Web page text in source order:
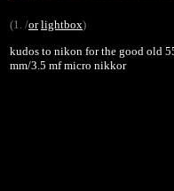
(1. /or lightbox)
kudos to nikon for the good old
mm/3.5 mf micro nikkor